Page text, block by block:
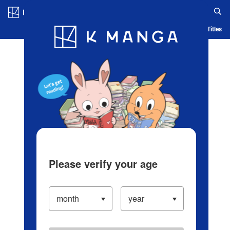
Blog App Ranking History Serialized Titles
Please verify your age